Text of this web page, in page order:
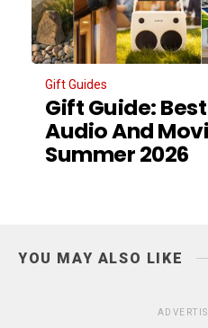
Gift Guides
Gift Guide:
Audio And
Summer 2026
YOU MAY ALSO LIKE